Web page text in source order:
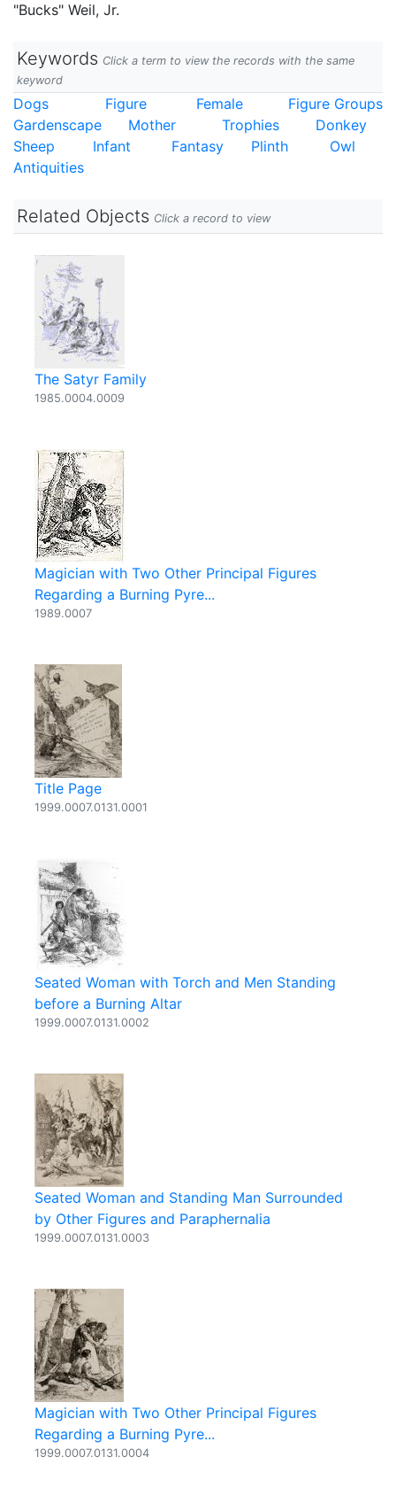
"Bucks" Weil, Jr.
Keywords Click a term to view the records with the same
keyword
Dogs Figure Female
Figure Groups
Gardenscape
Mother Trophies
Donkey
Sheep
Infant Fantasy Plinth
Owl
Antiquities
Related Objects Click a record to view
The Satyr Family
1985.0004.0009
Magician with Two Other Principal Figures
Regarding a Burning Pyre...
1989.0007
Title Page
1999.0007.0131.0001
Seated Woman with Torch and Men Standing
before a Burning Altar
1999.0007.0131.0002
Seated Woman and Standing Man Surrounded
by Other Figures and Paraphernalia
1999.0007.0131.0003
Magician with Two Other Principal Figures
Regarding a Burning Pyre...
1999.0007.0131.0004